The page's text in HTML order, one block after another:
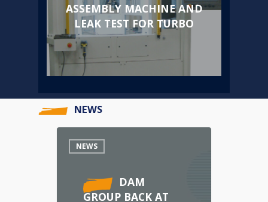
ASSEMBLY MACHINE AND
LEAK TEST FOR TURBO
NEWS
NEWS
DAM
GROUP BACK AT